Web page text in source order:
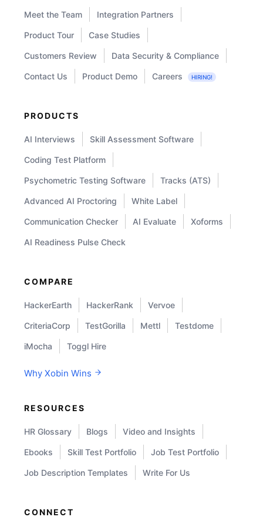
needs. Our platform also offers
succession planning tools to identify and
develop internal talent for key roles
within your organization.
Meet the Team Integration Partners
Product Tour Case Studies
Customers Review Data Security & Compliance
Contact Us Product Demo Careers HIRING!
PRODUCTS
AI Interviews Skill Assessment Software
Coding Test Platform
Psychometric Testing Software Tracks (ATS)
Advanced AI Proctoring White Label
Communication Checker AI Evaluate Xoforms
AI Readiness Pulse Check
COMPARE
HackerEarth HackerRank Vervoe
CriteriaCorp TestGorilla Mettl Testdome
iMocha Toggl Hire
Why Xobin Wins
RESOURCES
HR Glossary Blogs Video and Insights
Ebooks Skill Test Portfolio Job Test Portfolio
Job Description Templates Write For Us
CONNECT